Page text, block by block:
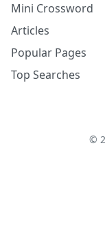
Mini Crossword
Articles
Popular Pages
Top Searches
©